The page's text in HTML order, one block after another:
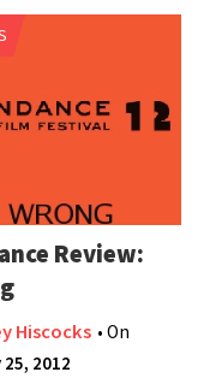
Review:
Hiscocks • On
2012